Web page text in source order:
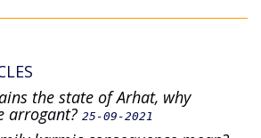
the state of Arhat, why
arrogant? 25-09-2021